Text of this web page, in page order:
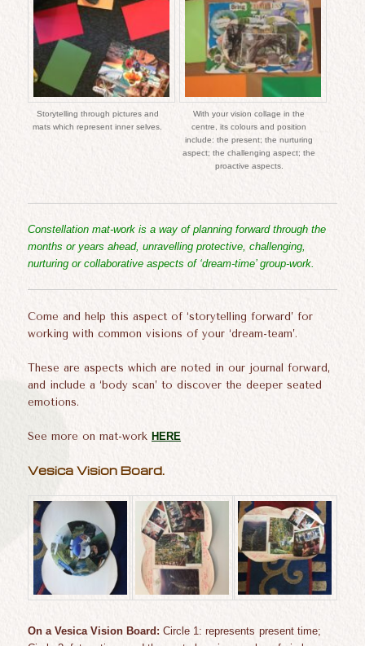
Storytelling through pictures and
mats which represent inner selves.
With your vision collage in the
centre, its colours and position
include: the present; the nurturing
aspect; the challenging aspect; the
proactive aspects.
Constellation mat-work is a way of planning forward through the
months or years ahead, unravelling protective, challenging,
nurturing or collaborative aspects of ‘dream-time’ group-work.
Come and help this aspect of ‘storytelling forward’ for
working with common visions of your ‘dream-team’.
These are aspects which are noted in our journal forward,
and include a ‘body scan’ to discover the deeper seated
emotions.
See more on mat-work HERE
Vesica Vision Board.
On a VesicaVision Board:Circle 1:represents present time;